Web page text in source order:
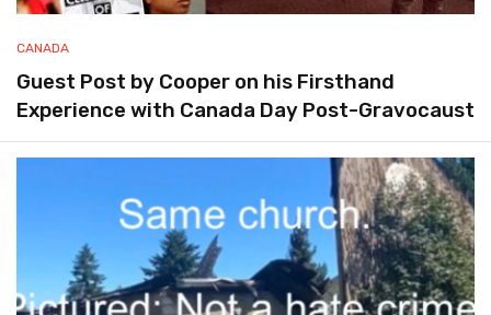
CANADA
Guest Post by Cooper on his Firsthand
Experience with Canada Day Post-Gravocaust